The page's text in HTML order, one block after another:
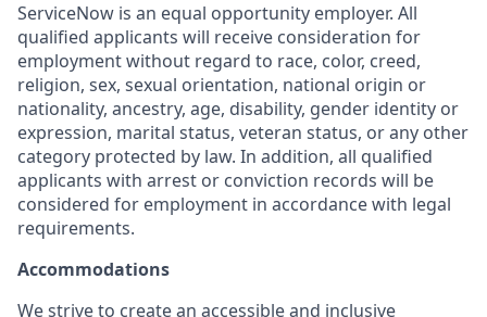
ServiceNow is an equal opportunity employer. All
qualified applicants will receive consideration for
employment without regard to race, color, creed,
religion, sex, sexual orientation, national origin or
nationality, ancestry, age, disability, gender identity or
expression, marital status, veteran status, or any other
category protected by law. In addition, all qualified
applicants with arrest or conviction records will be
considered for employment in accordance with legal
requirements.
Accommodations
We strive to create an accessible and inclusive